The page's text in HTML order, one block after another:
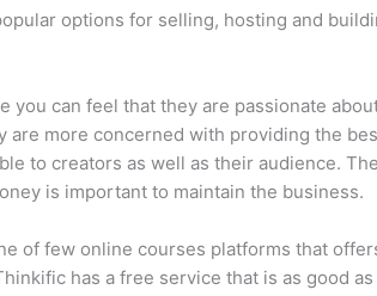
options for selling, hosting and
you can feel that they are passionate
are more concerned with providing the
to creators as well as their audience.
is important to maintain the business.
of few online courses platforms that
has a free service that is as good